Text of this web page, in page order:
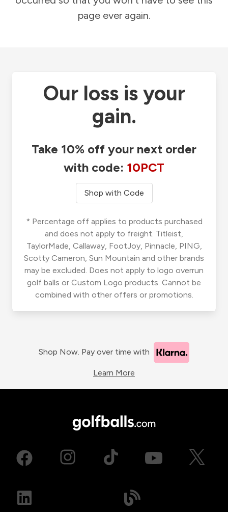
page ever again.
Our loss is your
gain.
Take 10% off your next order
with code: 10PCT
Shop with Code
* Percentage off applies to products purchased
and does not apply to freight. Titleist,
TaylorMade, Callaway, FootJoy, Pinnacle, PING,
Scotty Cameron, Sun Mountain and other brands
may be excluded. Does not apply to logo overrun
golf balls or Custom Logo products. Cannot be
combined with other offers or promotions.
Shop Now. Pay over time with
Learn More